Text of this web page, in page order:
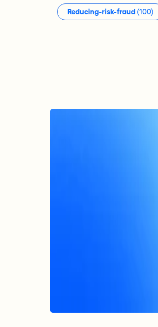
Reducing-risk-fraud(100)